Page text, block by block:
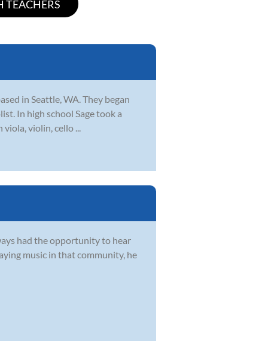
in Seattle, WA. They began
In high school Sage took a
violin, cello ...
had the opportunity to hear
music in that community, he